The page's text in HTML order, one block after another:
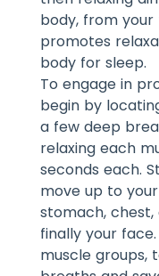
body, from
promotes
body for sleep.
To engage in
begin by
a few deep
relaxing each
seconds each.
move up to
stomach, chest,
finally your
muscle groups,